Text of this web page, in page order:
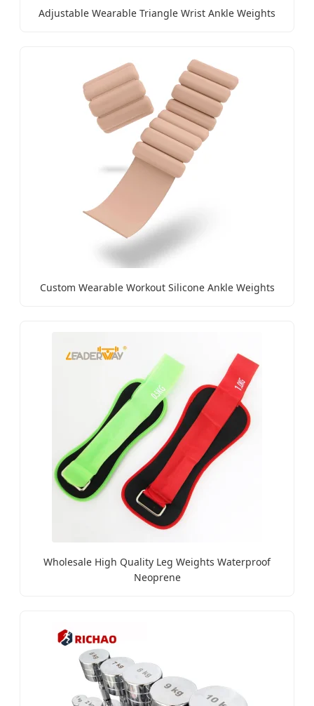
Adjustable Wearable Triangle Wrist Ankle Weights
Custom Wearable Workout Silicone Ankle Weights
Wholesale High Quality Leg Weights Waterproof
Neoprene